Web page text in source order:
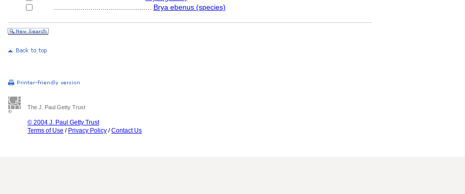
Brya ebenus (species)
The J. Paul Getty Trust
© 2004 J. Paul Getty Trust
Terms of Use / Privacy Policy /Contact Us